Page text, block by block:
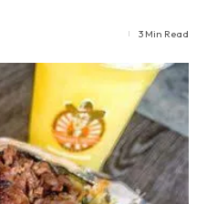
3 Min Read